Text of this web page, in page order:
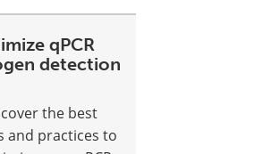
qPCR
detection
the best
and practices to